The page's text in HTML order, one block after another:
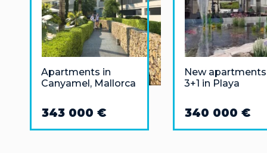
Apartments in
Canyamel, Mallorca
343 000 €
New apartments
3+1 in Playa
Costa)
340 000 €